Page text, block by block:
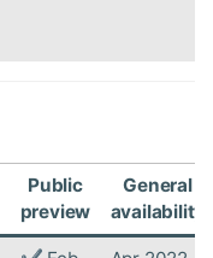
Public
preview
General
availability